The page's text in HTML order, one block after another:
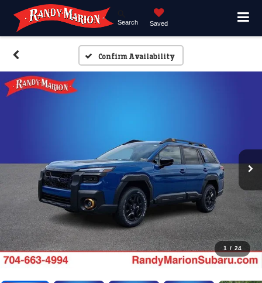
Search Saved
Confirm Availability
1 / 24